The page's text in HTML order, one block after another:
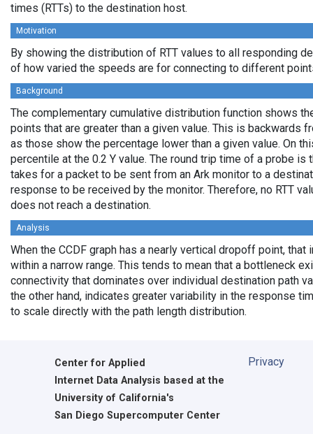
times (RTTs) to the destination host.
Motivation
By showing the distribution of RTT values to all responding
of how varied the speeds are for connecting to different
Background
The complementary cumulative distribution function shows
points that are greater than a given value. This is backwards
as those show the percentage lower than a given value. On
percentile at the 0.2 Y value. The round trip time of a probe
takes for a packet to be sent from an Ark monitor to a
response to be received by the monitor. Therefore, no RTT
does not reach a destination.
Analysis
When the CCDF graph has a nearly vertical dropoff point, that
within a narrow range. This tends to mean that a bottleneck
connectivity that dominates over individual destination path
the other hand, indicates greater variability in the response
to scale directly with the path length distribution.
Center for Applied
Internet Data Analysis based at the
University of California's
San Diego Supercomputer Center
Privacy